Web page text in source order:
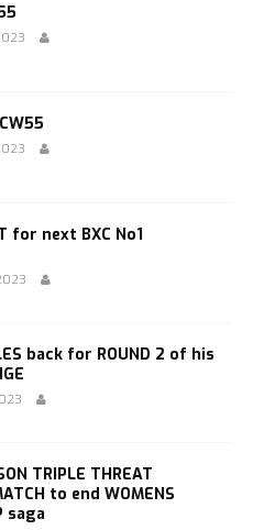
for next BXC No1
back for ROUND 2 of his
TRIPLE THREAT
to end WOMENS
saga